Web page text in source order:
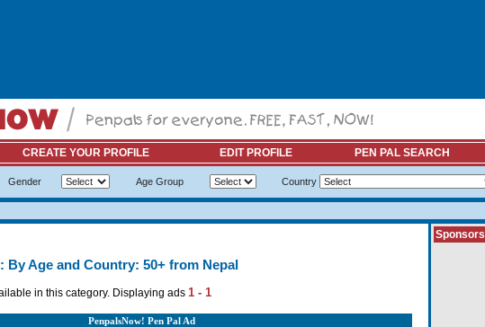
CREATE YOUR PROFILE EDIT PROFILE PEN PAL SEARCH
Gender Age Group Country
By Age and Country: 50+ from Nepal
in this category. Displaying ads 1 - 1
PenpalsNow! Pen Pal Ad
Sponsors